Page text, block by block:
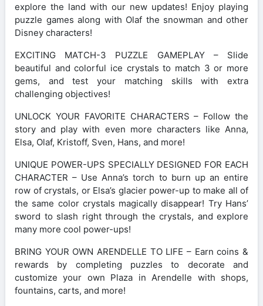
explore the land with our new updates! Enjoy playing
puzzle games along with Olaf the snowman and other
Disney characters!
EXCITING MATCH-3 PUZZLE GAMEPLAY – Slide
beautiful and colorful ice crystals to match 3 or more
gems, and test your matching skills with extra
challenging objectives!
UNLOCK YOUR FAVORITE CHARACTERS – Follow the
story and play with even more characters like Anna,
Elsa, Olaf, Kristoff, Sven, Hans, and more!
UNIQUE POWER-UPS SPECIALLY DESIGNED FOR EACH
CHARACTER – Use Anna’s torch to burn up an entire
row of crystals, or Elsa’s glacier power-up to make all of
the same color crystals magically disappear! Try Hans’
sword to slash right through the crystals, and explore
many more cool power-ups!
BRING YOUR OWN ARENDELLE TO LIFE – Earn coins &
rewards by completing puzzles to decorate and
customize your own Plaza in Arendelle with shops,
fountains, carts, and more!